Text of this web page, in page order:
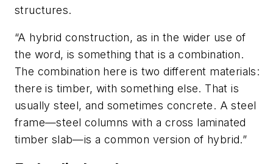
structures.
“A hybrid construction, as in the wider use of
the word, is something that is a combination.
The combination here is two different materials:
there is timber, with something else. That is
usually steel, and sometimes concrete. A steel
frame—steel columns with a cross laminated
timber slab—is a common version of hybrid.”